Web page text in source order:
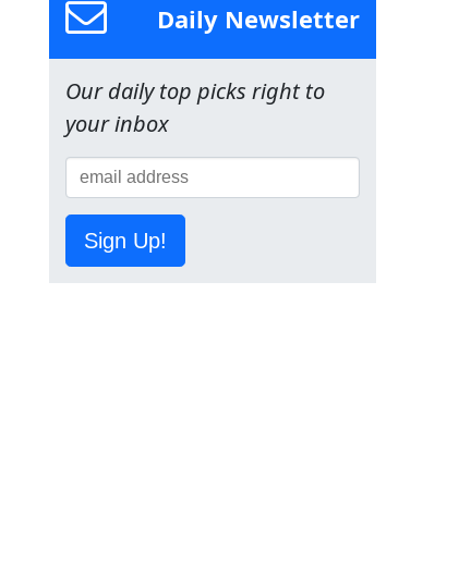
Daily Newsletter
Our daily top picks right to
your inbox
Sign Up!